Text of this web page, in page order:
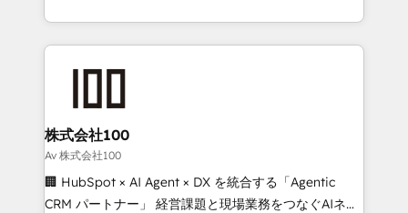
Award for Best Website 🌟 Accreditations: CRM
we combine local insight with international reach to
help businesses grow through technology, creativity,
AI and strategy. For over 12 years, we’ve delivered
end solutions that integrate CRM, AI automation,
inbound and loop marketing, content, and digital
creativity. Our multicultural team works in Spanish,
Portuguese, and English to design scalable strategies
that drive measurable growth. 🌎 Highlights: • 10+
株式会社100
Av 株式会社100
🏢 HubSpot × AI Agent × DX を統合する「Agentic
CRM パートナー」 経営課題と現場業務をつなぐAIネイ